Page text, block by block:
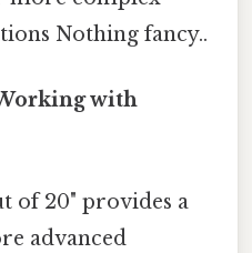
Nothing fancy..
with
of 20" provides a
advanced